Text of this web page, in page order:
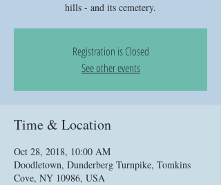
hills - and its cemetery.
Registration is Closed
See other events
Time & Location
Oct 28, 2018, 10:00 AM
Doodletown, Dunderberg Turnpike, Tomkins
Cove, NY 10986, USA